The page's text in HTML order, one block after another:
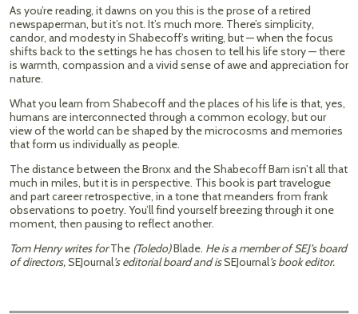
As you’re reading, it dawns on you this is the prose of a retired
newspaperman, but it’s not. It’s much more. There’s simplicity,
candor, and modesty in Shabecoff’s writing, but — when the focus
shifts back to the settings he has chosen to tell his life story — there
is warmth, compassion and a vivid sense of awe and appreciation for
nature.
What you learn from Shabecoff and the places of his life is that, yes,
humans are interconnected through a common ecology, but our
view of the world can be shaped by the microcosms and memories
that form us individually as people.
The distance between the Bronx and the Shabecoff Barn isn’t all that
much in miles, but it is in perspective. This book is part travelogue
and part career retrospective, in a tone that meanders from frank
observations to poetry. You’ll find yourself breezing through it one
moment, then pausing to reflect another.
Tom Henry writes forThe (Toledo)Blade. He is a member of SEJ’s board
of directors,SEJournal’s editorial board and isSEJournal’s book editor.